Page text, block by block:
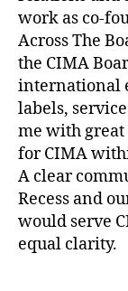
work as co-
Across The
the CIMA
international
labels,
me with
for CIMA
A clear
Recess and
would serve
equal clarity.